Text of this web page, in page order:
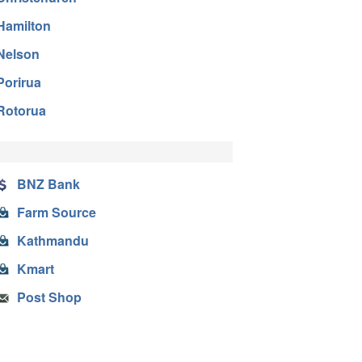
BNZ Bank
Farm Source
Kathmandu
Kmart
Post Shop